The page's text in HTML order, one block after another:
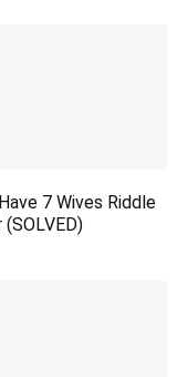
7 Wives Riddle
(SOLVED)